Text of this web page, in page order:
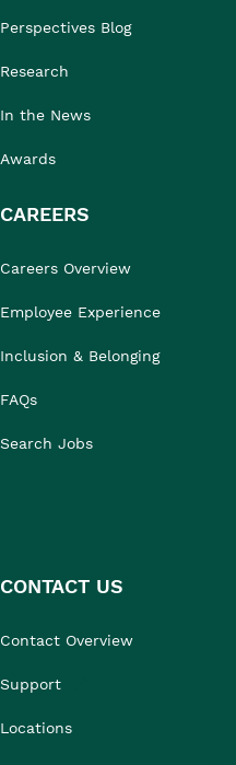
Perspectives Blog
Research
In the News
Awards
CAREERS
Careers Overview
Employee Experience
Inclusion & Belonging
FAQs
Search Jobs
CONTACT US
Contact Overview
Support
Locations